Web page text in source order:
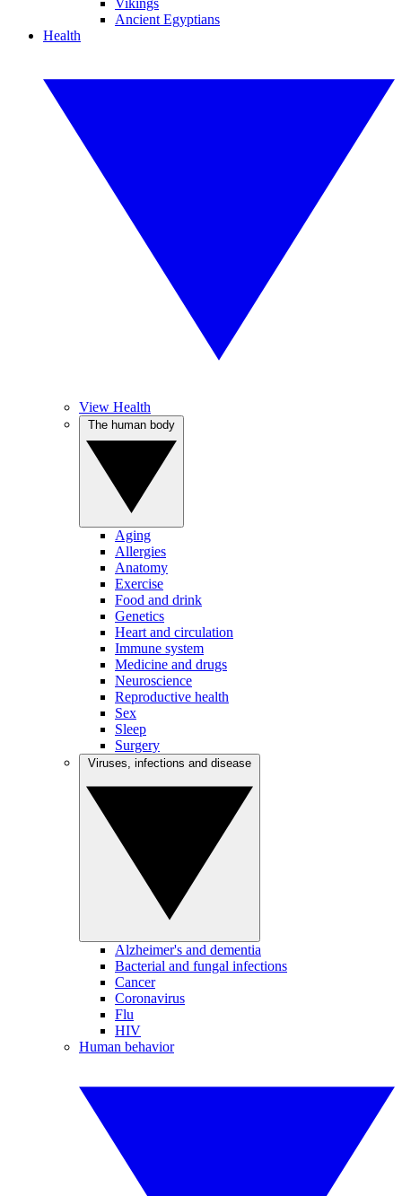
Vikings
Ancient Egyptians
Health
View Health
Aging
Allergies
Anatomy
Exercise
Food and drink
Genetics
Heart and circulation
Immune system
Medicine and drugs
Neuroscience
Reproductive health
Sex
Sleep
Surgery
Alzheimer's and dementia
Bacterial and fungal infections
Cancer
Coronavirus
Flu
HIV
Human behavior